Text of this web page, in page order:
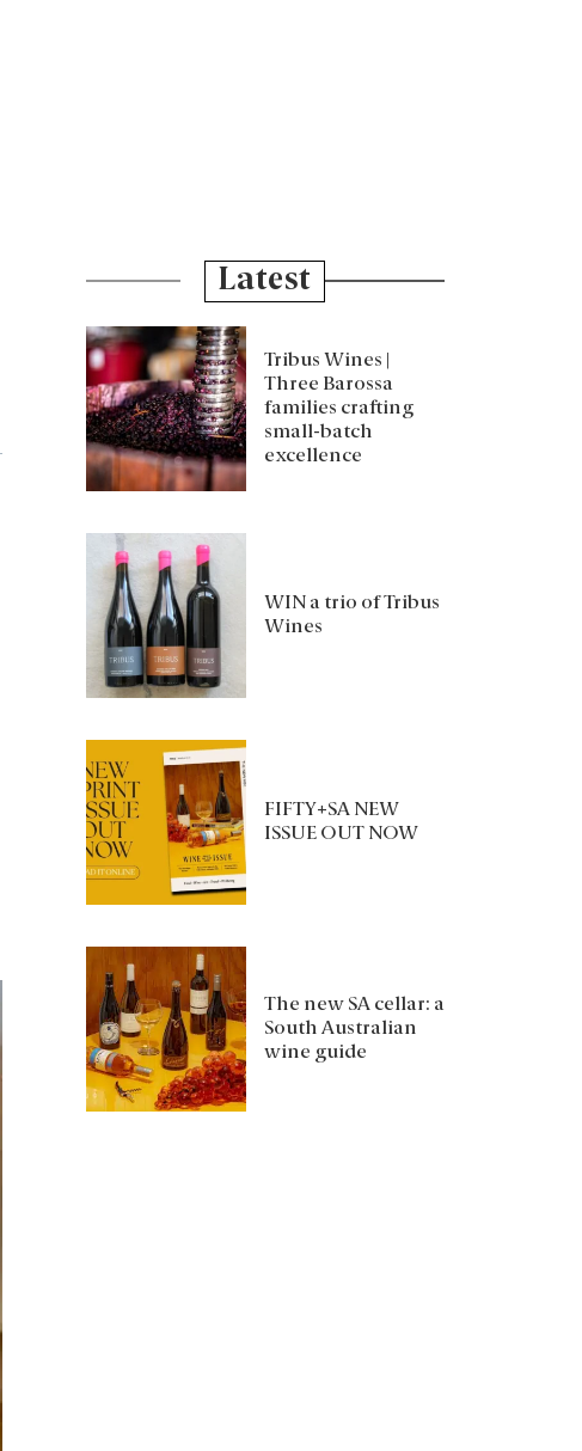
Latest
Tribus Wines |
Three Barossa
families crafting
small-batch
excellence
WIN a trio of Tribus
Wines
FIFTY+SA NEW
ISSUE OUT NOW
The new SA cellar: a
South Australian
wine guide